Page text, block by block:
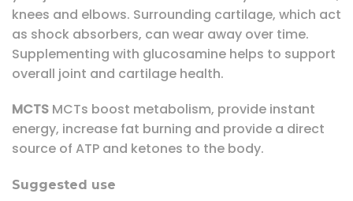
knees and elbows. Surrounding cartilage, which act
as shock absorbers, can wear away over time.
Supplementing with glucosamine helps to support
overall joint and cartilage health.
MCTS MCTs boost metabolism, provide instant
energy, increase fat burning and provide a direct
source of ATP and ketones to the body.
Suggested use